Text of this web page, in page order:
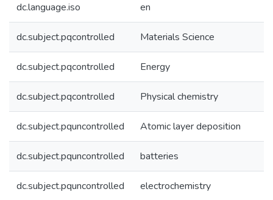
dc.language.iso en
dc.subject.pqcontrolled Materials Science
dc.subject.pqcontrolled Energy
dc.subject.pqcontrolled Physical chemistry
dc.subject.pquncontrolled Atomic layer deposition
dc.subject.pquncontrolled batteries
dc.subject.pquncontrolled electrochemistry